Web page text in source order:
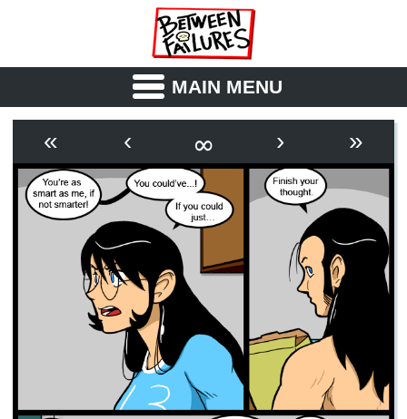
MAIN MENU
OUTLINE SYNOPSIS
ARCHIVE BOOK
FICTION RSS
« ‹ ∞ › »